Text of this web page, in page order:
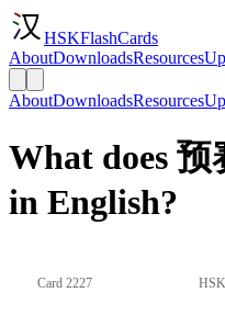
HSKFlashCards
AboutDownloadsResources
AboutDownloadsResources
What does 预
in English?
Card 2227